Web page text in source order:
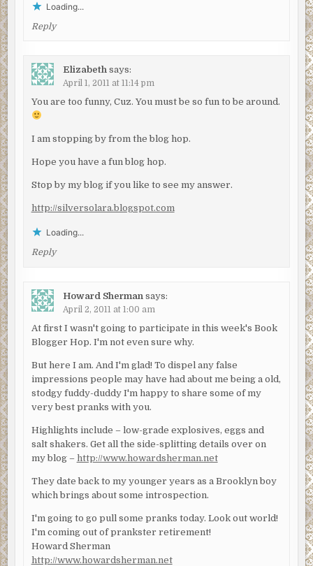
Loading...
Reply
Elizabeth says:
April 1, 2011 at 11:14 pm
You are too funny, Cuz. You must be so fun to be around.
I am stopping by from the blog hop.
Hope you have a fun blog hop.
Stop by my blog if you like to see my answer.
http://silversolara.blogspot.com
Loading...
Reply
Howard Sherman says:
April 2, 2011 at 1:00 am
At first I wasn't going to participate in this week's Book
Blogger Hop. I'm not even sure why.
But here I am. And I'm glad! To dispel any false
impressions people may have had about me being a old,
stodgy fuddy-duddy I'm happy to share some of my
very best pranks with you.
Highlights include – low-grade explosives, eggs and
salt shakers. Get all the side-splitting details over on
my blog – http://www.howardsherman.net
They date back to my younger years as a Brooklyn boy
which brings about some introspection.
I'm going to go pull some pranks today. Look out world!
I'm coming out of prankster retirement!
Howard Sherman
http://www.howardsherman.net